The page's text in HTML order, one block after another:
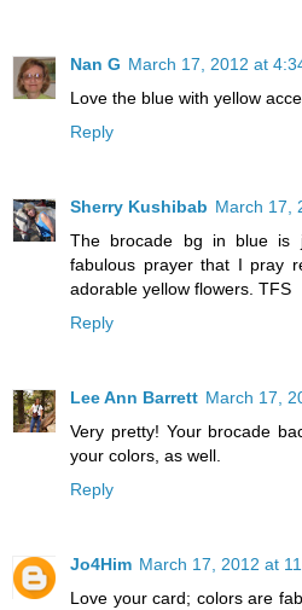
Nan G March 17, 2012 at
Love the blue with yellow
Reply
Sherry Kushibab March 17,
The brocade bg in blue is
fabulous prayer that I pray
adorable yellow flowers. TFS
Reply
Lee Ann Barrett March 17,
Very pretty! Your brocade
your colors, as well.
Reply
Jo4Him March 17, 2012 at
Love your card; colors are